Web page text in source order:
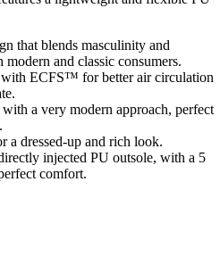
that blends masculinity and
and classic consumers.
with ECFS™ for better air circulation
a very modern approach, perfect
a dressed-up and rich look.
injected PU outsole, with a 5
comfort.